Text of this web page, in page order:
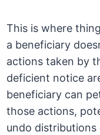
This is where
a beneficiary
actions taken by
deficient notice
beneficiary can
those actions,
undo distributions